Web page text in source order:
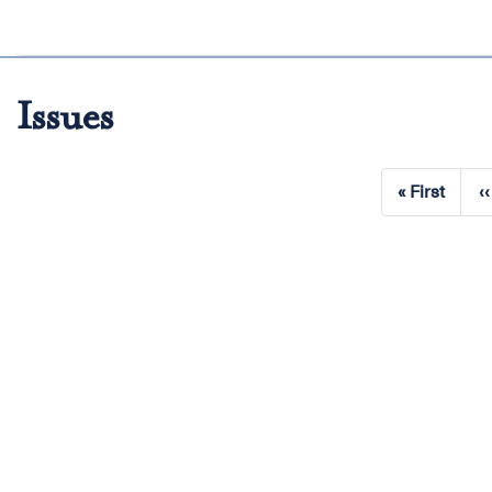
Issues
First
« First ‹‹